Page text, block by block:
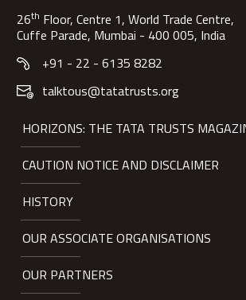
26th Floor, Centre 1, World Trade Centre,
Cuffe Parade, Mumbai - 400 005, India
+91 - 22 - 6135 8282
talktous@tatatrusts.org
HORIZONS: THE TATA TRUSTS
CAUTION NOTICE AND DISCLAIMER
HISTORY
OUR ASSOCIATE ORGANISATIONS
OUR PARTNERS